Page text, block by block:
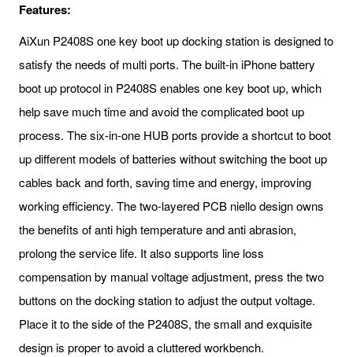
Features:
AiXun P2408S one key boot up docking station is designed to
satisfy the needs of multi ports. The built-in iPhone battery
boot up protocol in P2408S enables one key boot up, which
help save much time and avoid the complicated boot up
process. The six-in-one HUB ports provide a shortcut to boot
up different models of batteries without switching the boot up
cables back and forth, saving time and energy, improving
working efficiency. The two-layered PCB niello design owns
the benefits of anti high temperature and anti abrasion,
prolong the service life. It also supports line loss
compensation by manual voltage adjustment, press the two
buttons on the docking station to adjust the output voltage.
Place it to the side of the P2408S, the small and exquisite
design is proper to avoid a cluttered workbench.